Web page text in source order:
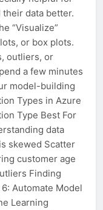
data better.
“Visualize”
or box plots.
outliers, or
a few minutes
model-building
Types in Azure
Type Best For
data
skewed Scatter
customer age
Finding
Automate Model
Learning